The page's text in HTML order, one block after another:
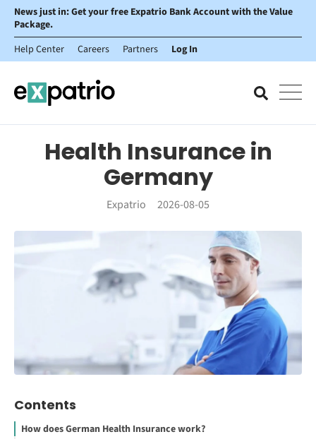
News just in: Get your free Expatrio Bank Account with the Value
Package.
Help Center
Careers Partners Log In
Health Insurance in
Germany
Expatrio 2026-08-05
Contents
How does German Health Insurance work?